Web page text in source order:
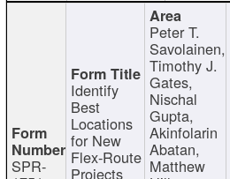
SPR-
Identify
Best
Locations
for New
Flex-Route
Projects
Peter T.
Savolainen,
Timothy J.
Gates,
Nischal
Gupta,
Akinfolarin
Abatan,
Matthew